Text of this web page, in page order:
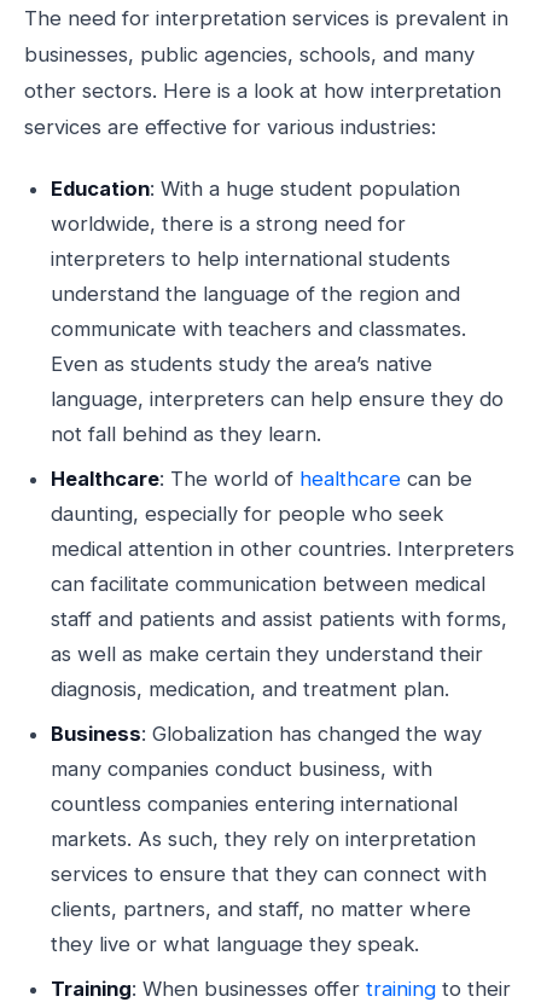
The need for interpretation services is prevalent in
businesses, public agencies, schools, and many
other sectors. Here is a look at how interpretation
services are effective for various industries:
Education: With a huge student population
worldwide, there is a strong need for
interpreters to help international students
understand the language of the region and
communicate with teachers and classmates.
Even as students study the area’s native
language, interpreters can help ensure they do
not fall behind as they learn.
Healthcare: The world of healthcare can be
daunting, especially for people who seek
medical attention in other countries. Interpreters
can facilitate communication between medical
staff and patients and assist patients with forms,
as well as make certain they understand their
diagnosis, medication, and treatment plan.
Business: Globalization has changed the way
many companies conduct business, with
countless companies entering international
markets. As such, they rely on interpretation
services to ensure that they can connect with
clients, partners, and staff, no matter where
they live or what language they speak.
Training: When businesses offer training to their